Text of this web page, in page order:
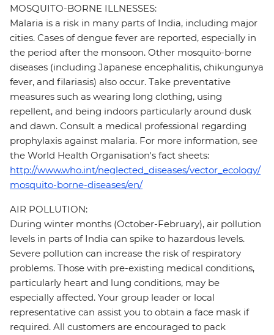
MOSQUITO-BORNE ILLNESSES:
Malaria is a risk in many parts of India, including major
cities. Cases of dengue fever are reported, especially in
the period after the monsoon. Other mosquito-borne
diseases (including Japanese encephalitis, chikungunya
fever, and filariasis) also occur. Take preventative
measures such as wearing long clothing, using
repellent, and being indoors particularly around dusk
and dawn. Consult a medical professional regarding
prophylaxis against malaria. For more information, see
the World Health Organisation's fact sheets:
http://www.who.int/neglected_diseases/vector_ecology/
mosquito-borne-diseases/en/
AIR POLLUTION:
During winter months (October-February), air pollution
levels in parts of India can spike to hazardous levels.
Severe pollution can increase the risk of respiratory
problems. Those with pre-existing medical conditions,
particularly heart and lung conditions, may be
especially affected. Your group leader or local
representative can assist you to obtain a face mask if
required. All customers are encouraged to pack